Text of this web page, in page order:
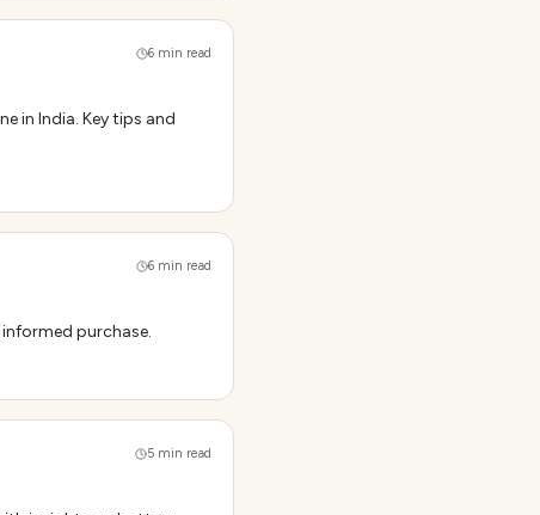
6 min read
in India. Key tips and
6 min read
purchase.
5 min read